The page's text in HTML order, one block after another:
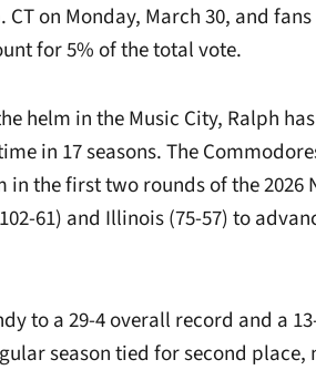
CT on Monday, March 30, and
for 5% of the total vote.
helm in the Music City, Ralph
in 17 seasons. The
the first two rounds of the 2026
61) and Illinois (75-57) to
to a 29-4 overall record and a
season tied for second